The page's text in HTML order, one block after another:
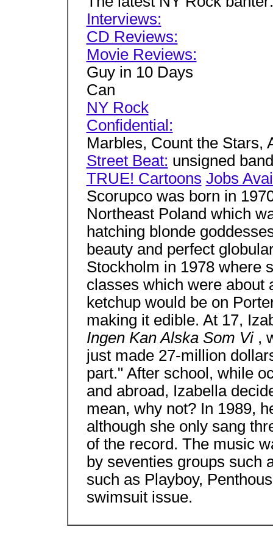
Interviews:
CD Reviews:
Movie Reviews:
Guy in 10 Days
Can
NY Rock
Confidential:
Marbles, Count the Stars,
Street Beat: unsigned
TRUE! Cartoons Jobs
Scorupco was born in
Northeast Poland which
hatching blonde
beauty and perfect
Stockholm in 1978 where
classes which were about
ketchup would be on
making it edible. At 17,
Ingen Kan Alska Som Vi ,
just made 27-million
part." After school, while
and abroad, Izabella
mean, why not? In 1989,
although she only sang
of the record. The music
by seventies groups such
such as Playboy,
swimsuit issue.